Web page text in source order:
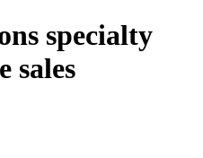
specialty
sales